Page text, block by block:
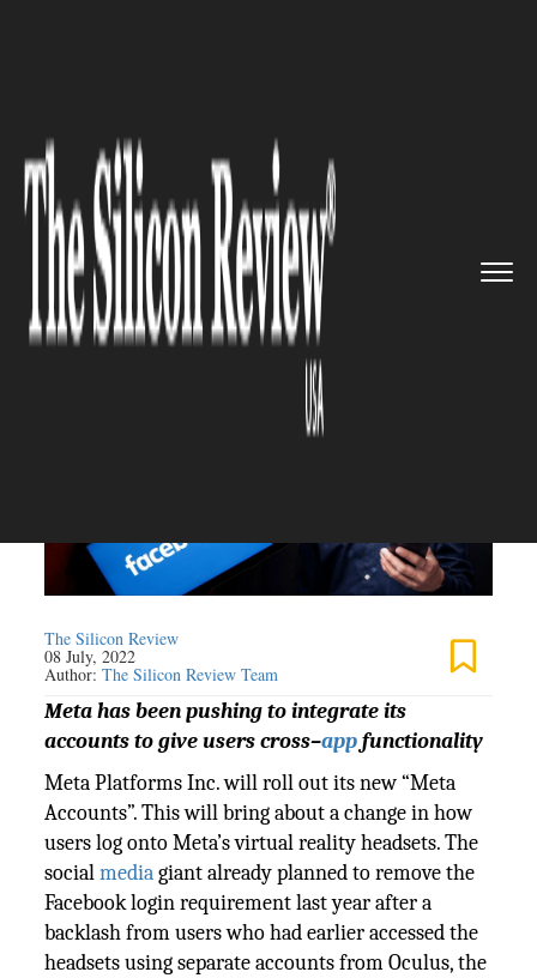
>> Meta Inc. announces new virtua...
SCIENCE AND TECHNOLOGY
Meta Inc. announces new
virtual reality login system
The Silicon Review
08 July, 2022
Author:The Silicon Review Team
Meta has been pushing to integrate its
accounts to give users cross–appfunctionality
Meta Platforms Inc. will roll out its new “Meta
Accounts”. This will bring about a change in how
users log onto Meta’s virtual reality headsets. The
socialmediagiant already planned to remove the
Facebook login requirement last year after a
backlash from users who had earlier accessed the
headsets using separate accounts from Oculus, the